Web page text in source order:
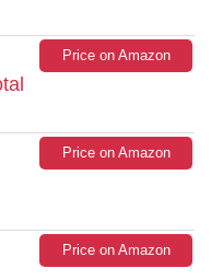
Price on Amazon
Price on Amazon
Price on Amazon